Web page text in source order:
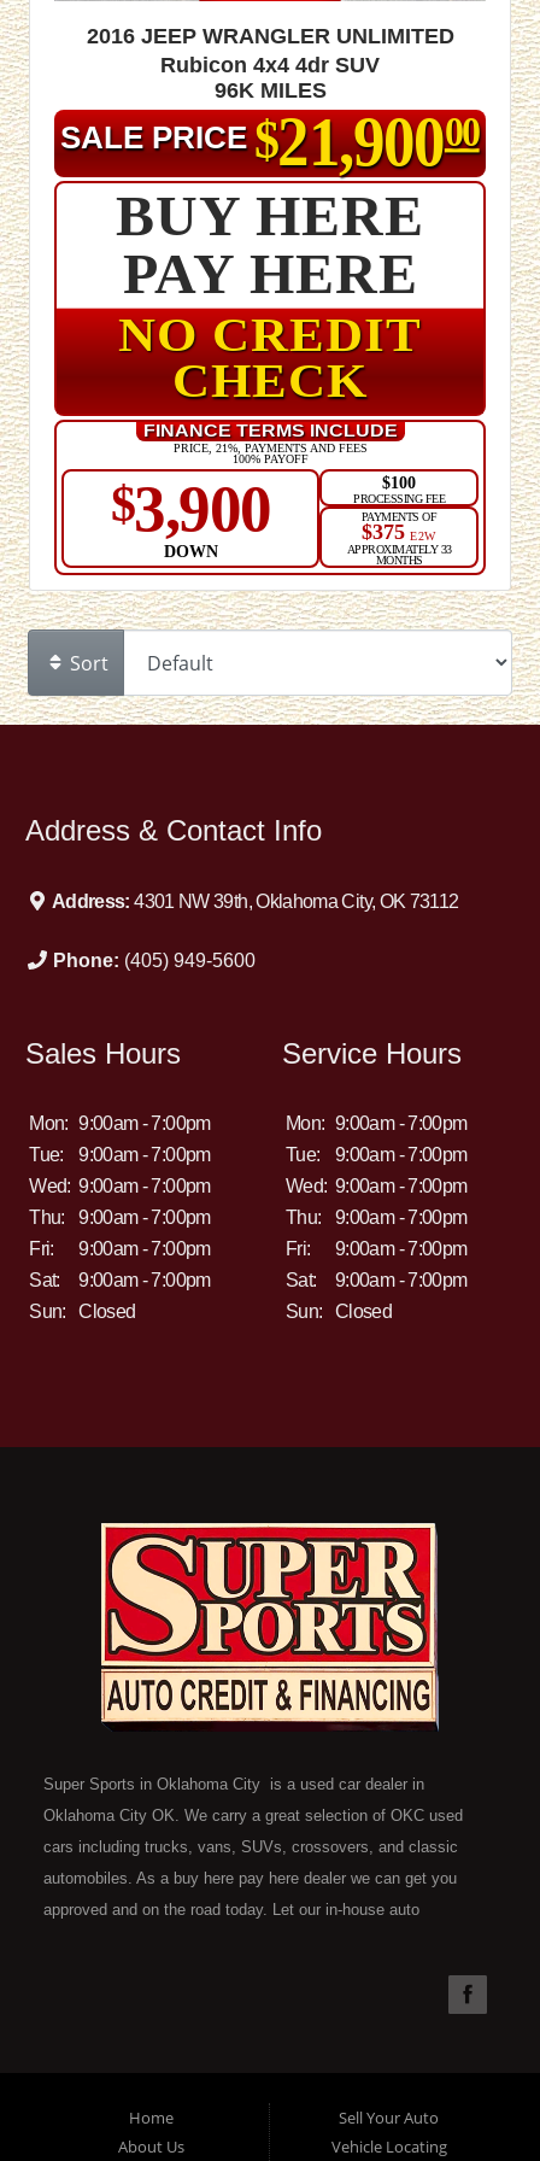
2016 Jeep Wrangler Unlimited
Rubicon 4x4 4dr SUV
96K MILES
SALE PRICE $21,90000
BUY HERE
PAY HERE
NO CREDIT
CHECK
FINANCE TERMS INCLUDE
PRICE, 21%, PAYMENTS AND FEES
100% PAYOFF
$3,900
DOWN
$100
PROCESSING FEE
PAYMENTS OF
$375 E2W
APPROXIMATELY 33
MONTHS
Sort
Address & Contact Info
Address:4301 NW 39th, Oklahoma City, OK 73112
Phone: (405) 949-5600
Sales Hours
Mon: 9:00am - 7:00pm
Tue:
9:00am - 7:00pm
Wed: 9:00am - 7:00pm
Thu:
9:00am - 7:00pm
Fri:
9:00am - 7:00pm
Sat:
9:00am - 7:00pm
Sun:
Closed
Service Hours
Mon: 9:00am - 7:00pm
Tue:
9:00am - 7:00pm
Wed: 9:00am - 7:00pm
Thu:
9:00am - 7:00pm
Fri:
9:00am - 7:00pm
Sat:
9:00am - 7:00pm
Sun:
Closed
Super Sports in Oklahoma City is a used car dealer in
Oklahoma City OK. We carry a great selection of OKC used
cars including trucks, vans, SUVs, crossovers, and classic
automobiles. As a buy here pay here dealer we can get you
approved and on the road today. Let our in-house auto
your budget. Call today or apply online now for quick and easy
to the right place. Here at Super Sports in OKC, we offer "Buy
Home
About Us
Sell Your Auto
Vehicle Locating